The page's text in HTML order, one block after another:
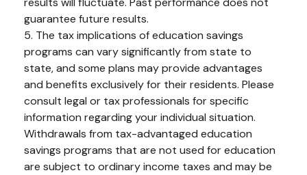
guarantee future results.
5. The tax implications of education savings
programs can vary significantly from state to
state, and some plans may provide advantages
and benefits exclusively for their residents. Please
consult legal or tax professionals for specific
information regarding your individual situation.
Withdrawals from tax-advantaged education
savings programs that are not used for education
are subject to ordinary income taxes and may be